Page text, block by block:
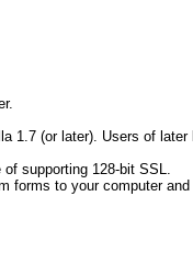
1.7 (or later). Users of
supporting 128-bit SSL.
to your computer